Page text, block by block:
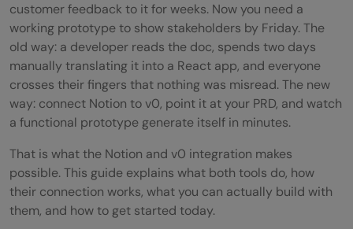
customer feedback to it for weeks. Now you need a
working prototype to show stakeholders by Friday. The
old way: a developer reads the doc, spends two days
manually translating it into a React app, and everyone
crosses their fingers that nothing was misread. The new
way: connect Notion to v0, point it at your PRD, and watch
a functional prototype generate itself in minutes.
That is what the Notion and v0 integration makes
possible. This guide explains what both tools do, how
their connection works, what you can actually build with
them, and how to get started today.